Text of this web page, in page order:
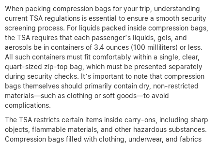
When packing compression bags for your trip, understanding
current TSA regulations is essential to ensure a smooth security
screening process. For liquids packed inside compression bags,
the TSA requires that each passenger’s liquids, gels, and
aerosols be in containers of 3.4 ounces (100 milliliters) or less.
All such containers must fit comfortably within a single, clear,
quart-sized zip-top bag, which must be presented separately
during security checks. It’s important to note that compression
bags themselves should primarily contain dry, non-restricted
materials—such as clothing or soft goods—to avoid
complications.
The TSA restricts certain items inside carry-ons, including sharp
objects, flammable materials, and other hazardous substances.
Compression bags filled with clothing, underwear, and fabrics